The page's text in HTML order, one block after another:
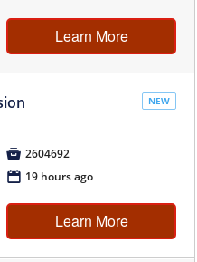
Learn More
NEW
 2604692
📅 19 hours ago
Learn More